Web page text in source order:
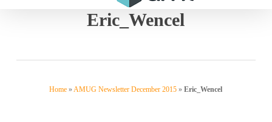
Eric_Wencel
Home »AMUG Newsletter December 2015 »Eric_Wencel